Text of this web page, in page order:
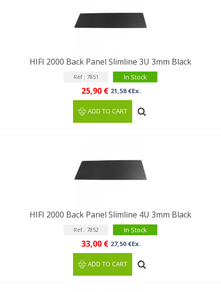
HIFI 2000 Back Panel Slimline 3U 3mm Black
Ref : 7851 In Stock
25,90 € 21,58 €Ex.
ADD TO CART
HIFI 2000 Back Panel Slimline 4U 3mm Black
Ref : 7852 In Stock
33,00 € 27,50 €Ex.
ADD TO CART